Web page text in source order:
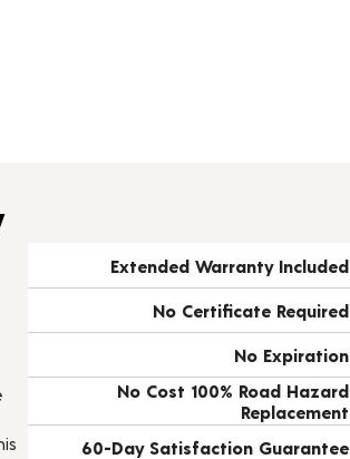
Extended Warranty Included
No Certificate Required
No Expiration
No Cost 100% Road Hazard
Replacement
60-Day Satisfaction Guarantee